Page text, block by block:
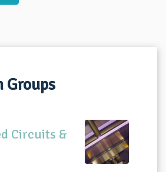
Groups
Circuits &